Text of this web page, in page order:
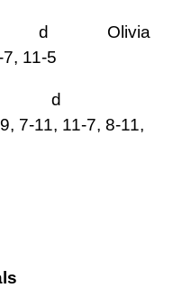
(TRI) d Olivia
11-5
d
7-11, 11-7, 8-11,